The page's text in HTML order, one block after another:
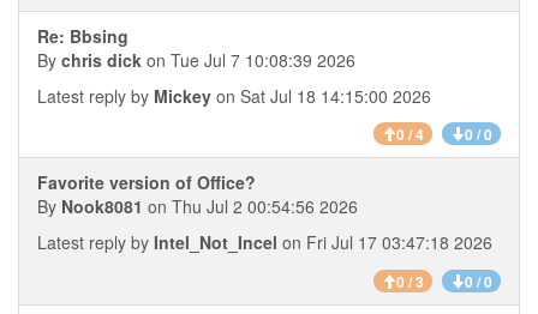
Re: Bbsing
By chris dick on Tue Jul 7 10:08:39 2026
Latest reply by Mickey on Sat Jul 18 14:15:00 2026
0 / 4 0 / 0
Favorite version of Office?
By Nook8081 on Thu Jul 2 00:54:56 2026
Latest reply by Intel_Not_Incel on Fri Jul 17 03:47:18 2026
0 / 3 0 / 0